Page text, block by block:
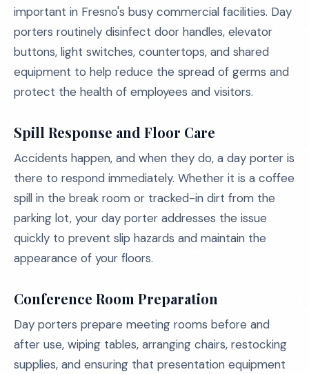
important in Fresno's busy commercial facilities. Day
porters routinely disinfect door handles, elevator
buttons, light switches, countertops, and shared
equipment to help reduce the spread of germs and
protect the health of employees and visitors.
Spill Response and Floor Care
Accidents happen, and when they do, a day porter is
there to respond immediately. Whether it is a coffee
spill in the break room or tracked-in dirt from the
parking lot, your day porter addresses the issue
quickly to prevent slip hazards and maintain the
appearance of your floors.
Conference Room Preparation
Day porters prepare meeting rooms before and
after use, wiping tables, arranging chairs, restocking
supplies, and ensuring that presentation equipment